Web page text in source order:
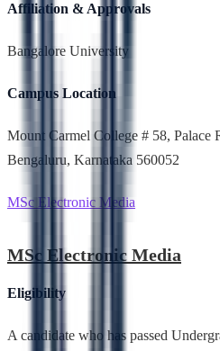
Affiliation & Approvals
Bangalore University
Campus Location
Mount Carmel College # 58, Palace
Bengaluru, Karnataka 560052
MSc Electronic Media
MSc Electronic Media
Eligibility
A candidate who has passed